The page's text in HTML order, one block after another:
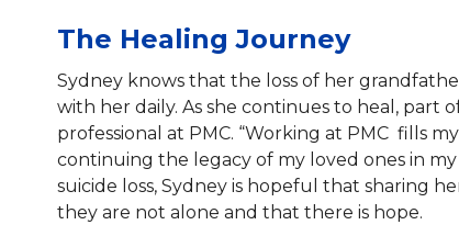
The Healing Journey
Sydney knows that the loss of her
with her daily. As she continues to heal, part
professional at PMC. “Working at PMC fills
continuing the legacy of my loved ones in
suicide loss, Sydney is hopeful that sharing
they are not alone and that there is hope.